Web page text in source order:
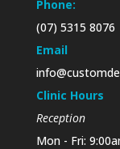
Phone:
(07) 5315 8076
Email
Clinic Hours
Reception
Mon - Fri: